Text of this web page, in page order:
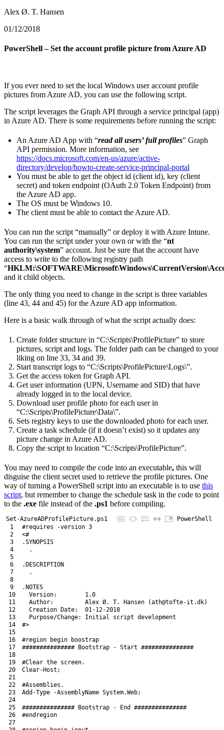
Alex Ø. T. Hansen
01/12/2018
PowerShell – Set the account profile picture from Azure AD
If you ever need to set the local Windows user account profile
pictures from Azure AD, you can use the following script.
The script leverages the Graph API through a service principal (app)
in Azure AD. There is some requirements before running the script:
An Azure AD App with “read all users’ full profiles” Graph
API permission. More information, see
https://docs.microsoft.com/en-us/azure/active-
directory/develop/howto-create-service-principal-portal
You must be able to get the object id (client id), key (client
secret) and token endpoint (OAuth 2.0 Token Endpoint) from
the Azure AD app.
The OS must be Windows 10.
The client must be able to contact the Azure AD.
You can run the script “manually” or deploy it with Azure Intune.
You can run the script under your own or with the “nt
authority\system” account. Just be sure that the account have
access to write to the following registry path
“
and it child objects.
The only thing you need to change in the script is three variables
(line 43, 44 and 45) for the Azure AD app information.
Here is a basic walk through of what the script actually does:
Create folder structure in “C:\Scripts\ProfilePicture” to store
pictures, script and logs. The folder path can be changed to your
liking on line 33, 34 and 39.
Start transcript logs to “C:\Scripts\ProfilePicture\Logs\”.
Get the access token for Graph API.
Get user information (UPN, Username and SID) that have
already logged in to the local device.
Download user profile photo for each user in
“C:\Scripts\ProfilePicture\Data\”.
Sets registry keys to use the downloaded photo for each user.
Create a task schedule (if it doesn’t exist) so it updates any
picture change in Azure AD.
Copy the script to location “C:\Scripts\ProfilePicture”.
You may need to compile the code into an executable, this will
disguise the client secret used to retrieve the profile pictures. One
way of turning a PowerShell script into an executable is to use this
script, but remember to change the schedule task in the code to point
to the .exe file instead of the .ps1 before compiling.
Set-AzureADProfilePicture.ps1
PowerShell
1
2
3
4
5
6
7
8
9
10
11
12
13
14
15
16
17
18
19
20
21
22
23
24
25
26
27
#requires -version 3
<#
.SYNOPSIS
.
.DESCRIPTION
.
.NOTES
Version:        1.0
Author:         Alex Ø. T. Hansen (ath@tofte-it.dk)
Creation Date:  01-12-2018
Purpose/Change: Initial script development
#>
#region begin boostrap
############### Bootstrap - Start ###############
#Clear the screen.
Clear-Host ;
#Assemblies.
Add-Type
-AssemblyName System.Web;
############### Bootstrap - End ###############
#endregion